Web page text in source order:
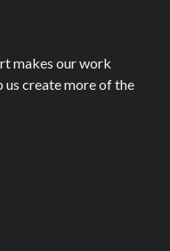
makes our work
us create more of the